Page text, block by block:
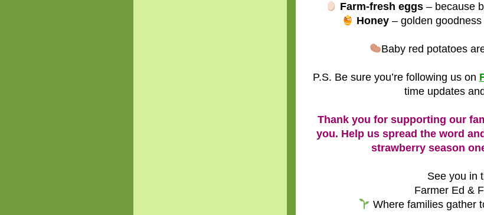
Farm-fresh eggs– because
Honey – golden
Baby red potatoes
P.S. Be sure you’re following us on
time updates
Thank you for supporting our
you. Help us spread the word
strawberry season
See you in
Farmer Ed &
Where families gather